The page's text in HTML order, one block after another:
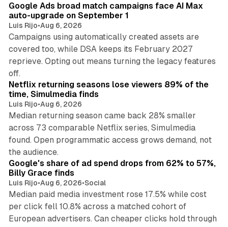
Google Ads broad match campaigns face AI Max
auto-upgrade on September 1
Luis Rijo•Aug 6, 2026
Campaigns using automatically created assets are
covered too, while DSA keeps its February 2027
reprieve. Opting out means turning the legacy features
off.
10 min read
Netflix returning seasons lose viewers 89% of the
time, Simulmedia finds
Luis Rijo•Aug 6, 2026
Median returning season came back 28% smaller
across 73 comparable Netflix series, Simulmedia
found. Open programmatic access grows demand, not
the audience.
13 min read
Google's share of ad spend drops from 62% to 57%,
Billy Grace finds
Luis Rijo•Aug 6, 2026•Social
Median paid media investment rose 17.5% while cost
per click fell 10.8% across a matched cohort of
European advertisers. Can cheaper clicks hold through
14 min read